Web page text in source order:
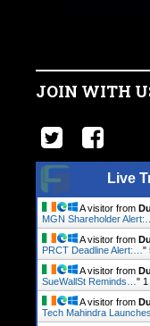
JOIN WITH
Live
A visitor from
MGN Shareholder Alert:…
A visitor from
PRCT Deadline Alert:… "
A visitor from
SueWallSt Reminds… "
A visitor from
Tech Mahindra